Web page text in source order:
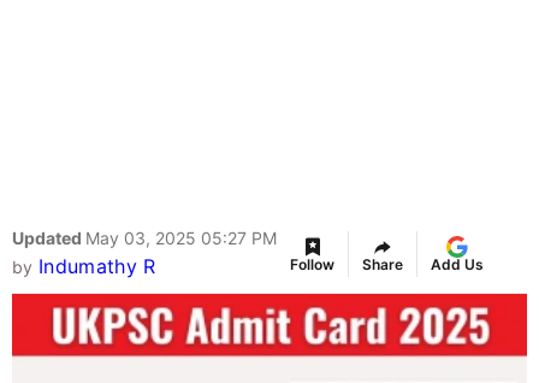
Updated May 03, 2025 05:27 PM
by Indumathy R Follow Share Add Us